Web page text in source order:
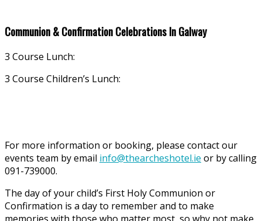
Communion & Confirmation Celebrations In Galway
3 Course Lunch:
3 Course Children’s Lunch:
For more information or booking, please contact our
events team by email info@thearcheshotel.ie or by calling
091-739000.
The day of your child’s First Holy Communion or
Confirmation is a day to remember and to make